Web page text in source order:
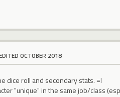
OCTOBER 2018
dice roll and secondary stats. =l
"unique" in the same job/class